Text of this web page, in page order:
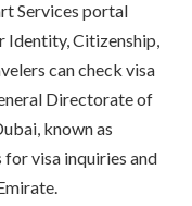
Services portal
Citizenship,
can check visa
Directorate of
known as
for visa inquiries and